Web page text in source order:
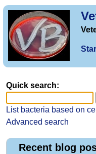
Quick search:
List bacteria based on
Advanced search
Recent blog